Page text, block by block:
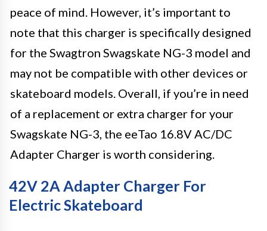
peace of mind. However, it’s important to
note that this charger is specifically designed
for the Swagtron Swagskate NG-3 model and
may not be compatible with other devices or
skateboard models. Overall, if you’re in need
of a replacement or extra charger for your
Swagskate NG-3, the eeTao 16.8V AC/DC
Adapter Charger is worth considering.
42V 2A Adapter Charger For
Electric Skateboard